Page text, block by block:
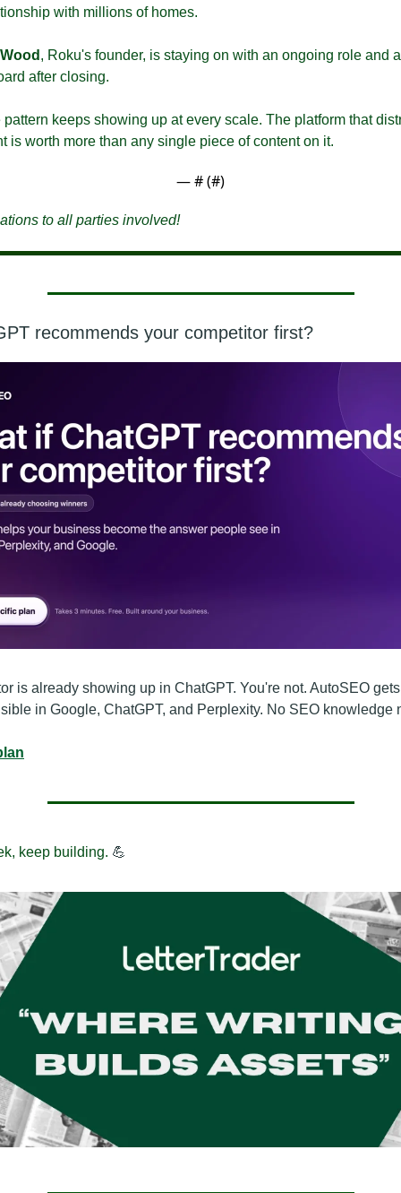
with millions of homes.
, Roku's founder, is staying on with an ongoing role and
after closing.
pattern keeps showing up at every scale. The platform that
is worth more than any single piece of content on it.
— # (#)
to all parties involved!
recommends your competitor first?
is already showing up in ChatGPT. You're not. AutoSEO
in Google, ChatGPT, and Perplexity. No SEO knowledge
keep building. 💪